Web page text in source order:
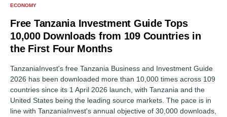
ECONOMY
Free Tanzania Investment Guide Tops
10,000 Downloads from 109 Countries in
the First Four Months
TanzaniaInvest's free Tanzania Business and Investment Guide
2026 has been downloaded more than 10,000 times across 109
countries since its 1 April 2026 launch, with Tanzania and the
United States being the leading source markets. The pace is in
line with TanzaniaInvest's annual objective of 30,000 downloads,